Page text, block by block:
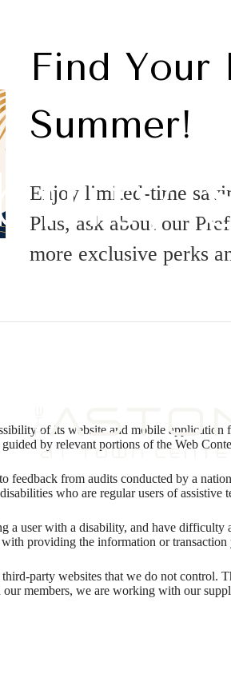
Find Your
Summer!
Enjoy limited-time
Plus, ask about our
more exclusive perks
of its website and mobile
by relevant portions of the Web
feedback from audits conducted by a
disabilities who are regular users of assistive
user with a disability, and have difficulty
providing the information or
party websites that we do not control.
members, we are working with our